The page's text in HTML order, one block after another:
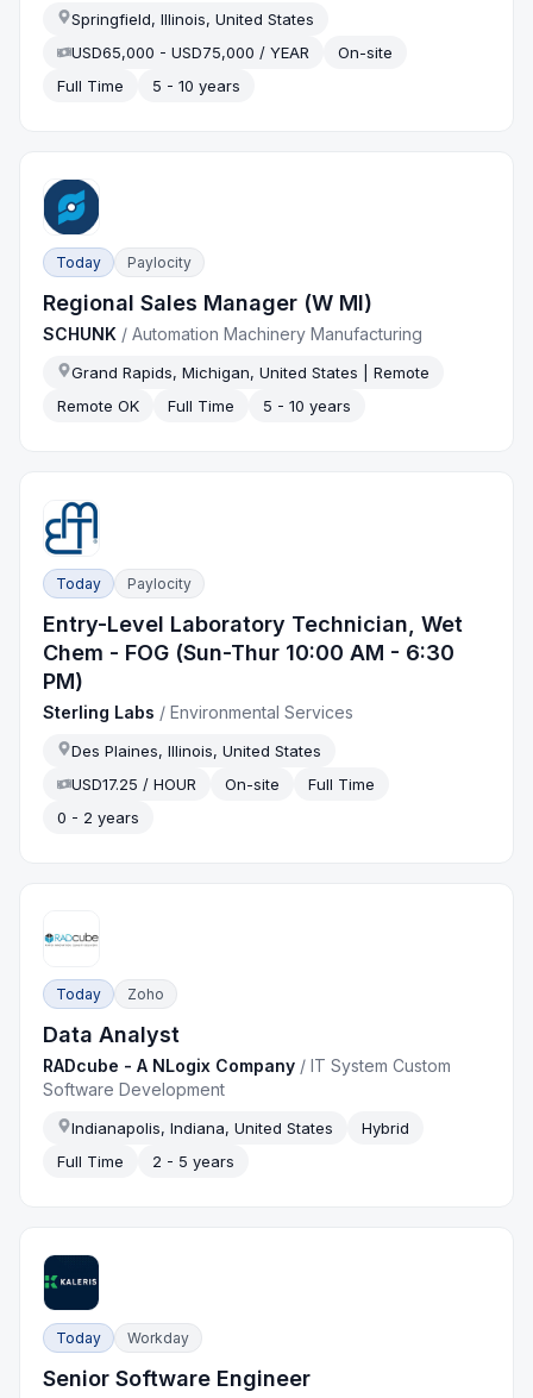
Springfield, Illinois, United States
USD65,000 - USD75,000 / YEAR
On-site
Full Time
5 - 10 years
Today Paylocity
Regional Sales Manager (W MI)
SCHUNK /Automation Machinery Manufacturing
Grand Rapids, Michigan, United States | Remote
Remote OK
Full Time 5 - 10 years
Today Paylocity
Entry-Level Laboratory Technician, Wet
Chem - FOG (Sun-Thur 10:00 AM - 6:30
PM)
Sterling Labs /Environmental Services
Des Plaines, Illinois, United States
USD17.25 / HOUR
On-site
Full Time
0 - 2 years
Today Zoho
Data Analyst
RADcube - A NLogix Company /IT System Custom
Software Development
Indianapolis, Indiana, United States
Hybrid
Full Time
2 - 5 years
Today Workday
Senior Software Engineer